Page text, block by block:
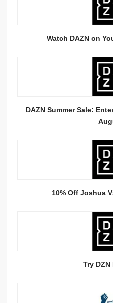
Watch DAZN on
DAZN Summer Sale:
10% Off Joshua
Try DZN